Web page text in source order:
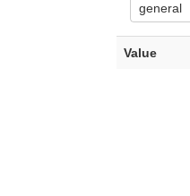
general
Value